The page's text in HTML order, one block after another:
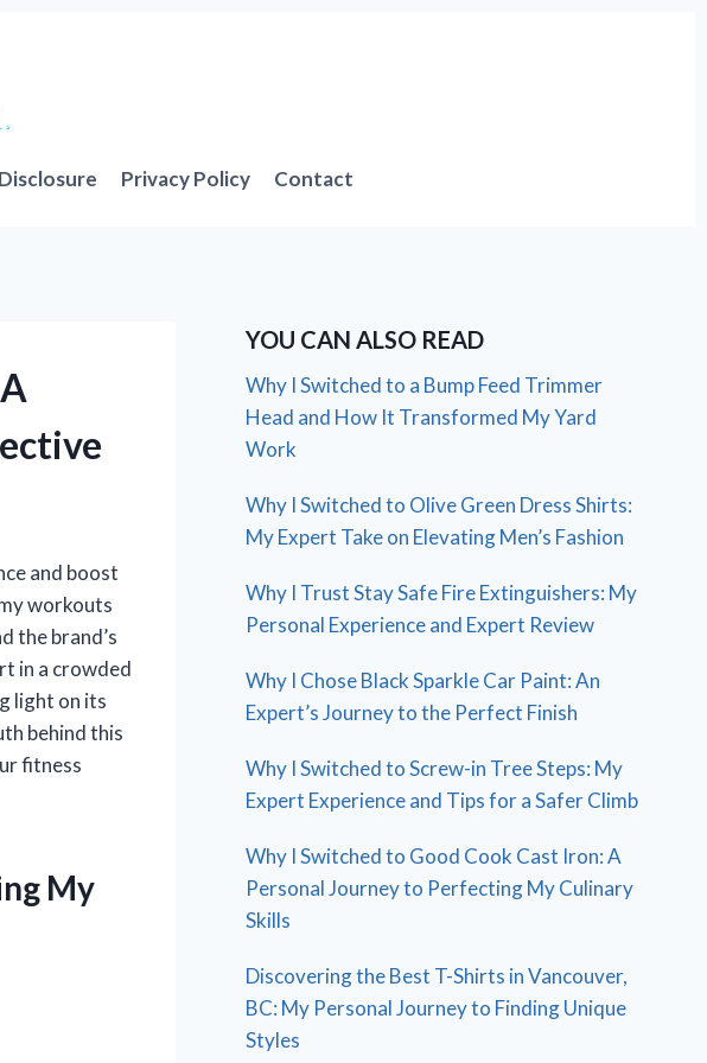
Privacy Policy Contact
and boost
workouts
the brand’s
in a crowded
light on its
behind this
fitness
My
YOU CAN ALSO READ
Why I Switched to a Bump Feed Trimmer
Head and How It Transformed My Yard
Work
Why I Switched to Olive Green Dress Shirts:
My Expert Take on Elevating Men’s Fashion
Why I Trust Stay Safe Fire Extinguishers: My
Personal Experience and Expert Review
Why I Chose Black Sparkle Car Paint: An
Expert’s Journey to the Perfect Finish
Why I Switched to Screw-in Tree Steps: My
Expert Experience and Tips for a Safer Climb
Why I Switched to Good Cook Cast Iron: A
Personal Journey to Perfecting My Culinary
Skills
Discovering the Best T-Shirts in Vancouver,
BC: My Personal Journey to Finding Unique
Styles